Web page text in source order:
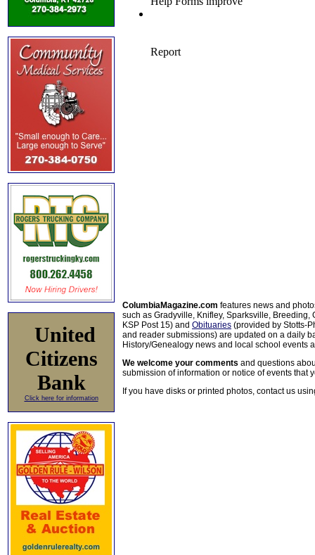
United
Citizens
Bank
Click here for information
ColumbiaMagazine.com features news and
such as Gradyville, Knifley, Sparksville, Breeding,
KSP Post 15) and Obituaries (provided by Stotts-
and reader submissions) are updated on a daily
History/Genealogy news and local school events
We welcome your comments and questions
submission of information or notice of events that
If you have disks or printed photos, contact us